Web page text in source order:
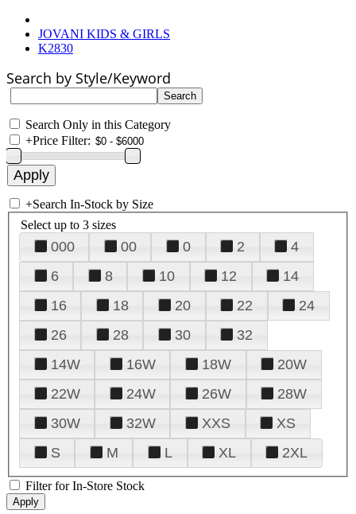
JOVANI KIDS & GIRLS
K2830
Search by Style/Keyword
Search Only in this Category
+Price Filter:
+Search In-Stock by Size
Select up to 3 sizes
000 00 0 2
4
6
8 10 12
14
16
18 20 22
24
26
28 30
32
14W
16W 18W
20W
22W
24W 26W
28W
30W
32W XXS
XS
S
M L XL 2XL
Filter for In-Store Stock